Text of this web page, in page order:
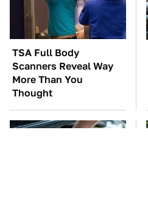
TSA Full Body
Scanners Reveal Way
More Than You
Thought